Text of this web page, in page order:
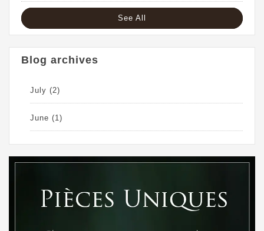
See All
Blog archives
July (2)
June (1)